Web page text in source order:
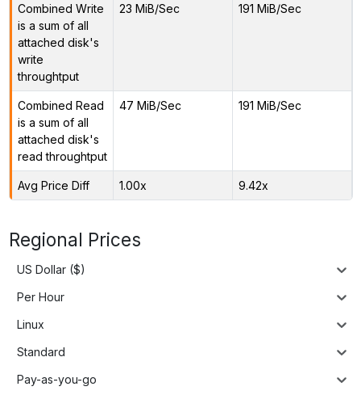
Combined Write
is a sum of all
attached disk's
write
throughtput
23 MiB/Sec 191 MiB/Sec
Combined Read
is a sum of all
attached disk's
read throughtput
47 MiB/Sec 191 MiB/Sec
Avg Price Diff 1.00x 9.42x
Regional Prices
US Dollar ($)
Per Hour
Linux
Standard
Pay-as-you-go